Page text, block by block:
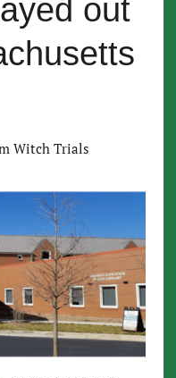
out
Witch Trials